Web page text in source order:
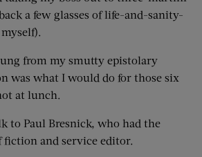
a few glasses of life-and-sanity-
from my smutty epistolary
was what I would do for those six
at lunch.
to Paul Bresnick, who had the
and service editor.